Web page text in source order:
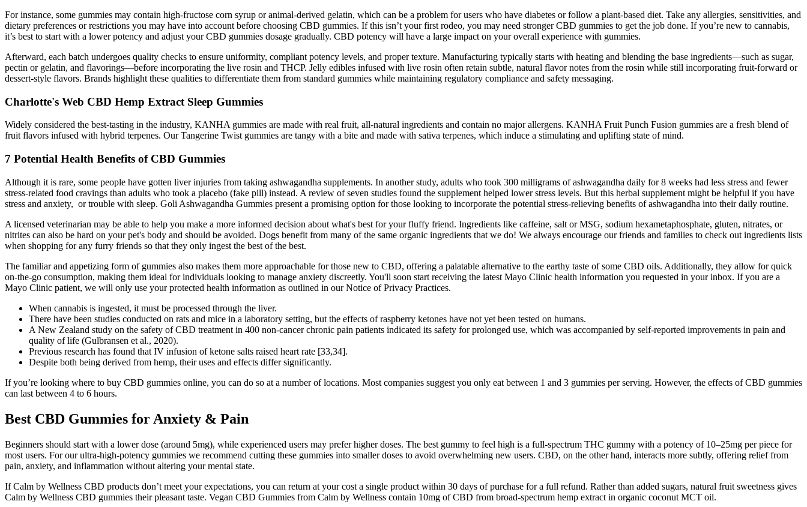
For instance, some gummies may contain high-fructose corn syrup or animal-derived gelatin, which can be a problem for users who have diabetes or follow a plant-based diet. Take any allergies, sensitivities, and
dietary preferences or restrictions you may have into account before choosing CBD gummies. If this isn’t your first rodeo, you may need stronger CBD gummies to get the job done. If you’re new to cannabis,
it’s best to start with a lower potency and adjust your CBD gummies dosage gradually. CBD potency will have a large impact on your overall experience with gummies.
Afterward, each batch undergoes quality checks to ensure uniformity, compliant potency levels, and proper texture. Manufacturing typically starts with heating and blending the base ingredients—such as sugar,
pectin or gelatin, and flavorings—before incorporating the live rosin and THCP. Jelly edibles infused with live rosin often retain subtle, natural flavor notes from the rosin while still incorporating fruit-forward or
dessert-style flavors. Brands highlight these qualities to differentiate them from standard gummies while maintaining regulatory compliance and safety messaging.
Charlotte's Web CBD Hemp Extract Sleep Gummies
Widely considered the best-tasting in the industry, KANHA gummies are made with real fruit, all-natural ingredients and contain no major allergens. KANHA Fruit Punch Fusion gummies are a fresh blend of
fruit flavors infused with hybrid terpenes. Our Tangerine Twist gummies are tangy with a bite and made with sativa terpenes, which induce a stimulating and uplifting state of mind.
7 Potential Health Benefits of CBD Gummies
Although it is rare, some people have gotten liver injuries from taking ashwagandha supplements. In another study, adults who took 300 milligrams of ashwagandha daily for 8 weeks had less stress and fewer
stress-related food cravings than adults who took a placebo (fake pill) instead. A review of seven studies found the supplement helped lower stress levels. But this herbal supplement might be helpful if you have
stress and anxiety, or trouble with sleep. Goli Ashwagandha Gummies present a promising option for those looking to incorporate the potential stress-relieving benefits of ashwagandha into their daily routine.
A licensed veterinarian may be able to help you make a more informed decision about what's best for your fluffy friend. Ingredients like caffeine, salt or MSG, sodium hexametaphosphate, gluten, nitrates, or
nitrites can also be hard on your pet's body and should be avoided. Dogs benefit from many of the same organic ingredients that we do! We always encourage our friends and families to check out ingredients lists
when shopping for any furry friends so that they only ingest the best of the best.
The familiar and appetizing form of gummies also makes them more approachable for those new to CBD, offering a palatable alternative to the earthy taste of some CBD oils. Additionally, they allow for quick
on-the-go consumption, making them ideal for individuals looking to manage anxiety discreetly. You'll soon start receiving the latest Mayo Clinic health information you requested in your inbox. If you are a
Mayo Clinic patient, we will only use your protected health information as outlined in our Notice of Privacy Practices.
When cannabis is ingested, it must be processed through the liver.
There have been studies conducted on rats and mice in a laboratory setting, but the effects of raspberry ketones have not yet been tested on humans.
A New Zealand study on the safety of CBD treatment in 400 non-cancer chronic pain patients indicated its safety for prolonged use, which was accompanied by self-reported improvements in pain and
quality of life (Gulbransen et al., 2020).
Previous research has found that IV infusion of ketone salts raised heart rate [33,34].
Despite both being derived from hemp, their uses and effects differ significantly.
If you’re looking where to buy CBD gummies online, you can do so at a number of locations. Most companies suggest you only eat between 1 and 3 gummies per serving. However, the effects of CBD gummies
can last between 4 to 6 hours.
Best CBD Gummies for Anxiety & Pain
Beginners should start with a lower dose (around 5mg), while experienced users may prefer higher doses. The best gummy to feel high is a full-spectrum THC gummy with a potency of 10–25mg per piece for
most users. For our ultra-high-potency gummies we recommend cutting these gummies into smaller doses to avoid overwhelming new users. CBD, on the other hand, interacts more subtly, offering relief from
pain, anxiety, and inflammation without altering your mental state.
If Calm by Wellness CBD products don’t meet your expectations, you can return at your cost a single product within 30 days of purchase for a full refund. Rather than added sugars, natural fruit sweetness gives
Calm by Wellness CBD gummies their pleasant taste. Vegan CBD Gummies from Calm by Wellness contain 10mg of CBD from broad-spectrum hemp extract in organic coconut MCT oil.